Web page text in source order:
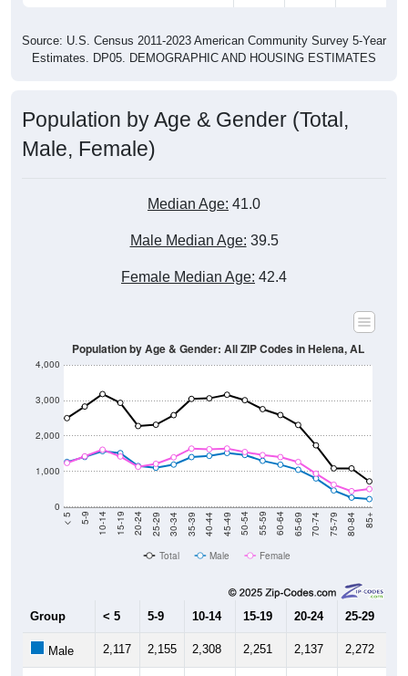
Source: U.S. Census 2011-2023 American Community Survey 5-Year
Estimates. DP05. DEMOGRAPHIC AND HOUSING ESTIMATES
Population by Age & Gender (Total,
Male, Female)
Median Age: 41.0
Male Median Age: 39.5
Female Median Age: 42.4
0
1,000
2,000
3,000
4,000
< 5 5-9 10-14 15-19 20-24 25-29 30-34 35-39 40-44 45-49 50-54 55-59 60-64 65-69 70-74 75-79 80-84 85+
Population by Age & Gender: All ZIP Codes in Helena, AL
Total Male Female
Group < 5 5-9 10-14 15-19 20-24 25-29
Male 2,117 2,155 2,308 2,251 2,137 2,272